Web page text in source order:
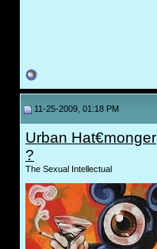
11-25-2009, 01:18 PM
Urban Hat€monger
?
The Sexual Intellectual